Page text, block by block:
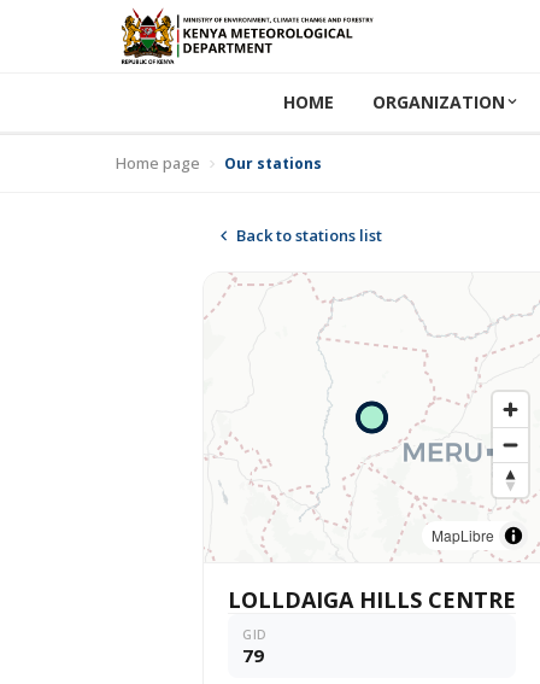
HOME ORGANIZATION
Home page Our stations
Back to stations list
MapLibre
LOLLDAIGA HILLS CENTRE
GID
79